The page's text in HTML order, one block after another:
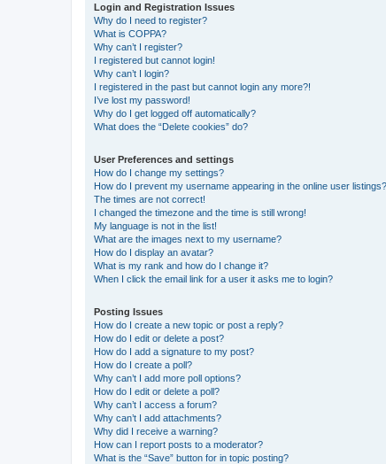
Login and Registration Issues
Why do I need to register?
What is COPPA?
Why can’t I register?
I registered but cannot login!
Why can’t I login?
I registered in the past but cannot login any more?!
I’ve lost my password!
Why do I get logged off automatically?
What does the “Delete cookies” do?
User Preferences and settings
How do I change my settings?
How do I prevent my username appearing in the online user listings?
The times are not correct!
I changed the timezone and the time is still wrong!
My language is not in the list!
What are the images next to my username?
How do I display an avatar?
What is my rank and how do I change it?
When I click the email link for a user it asks me to login?
Posting Issues
How do I create a new topic or post a reply?
How do I edit or delete a post?
How do I add a signature to my post?
How do I create a poll?
Why can’t I add more poll options?
How do I edit or delete a poll?
Why can’t I access a forum?
Why can’t I add attachments?
Why did I receive a warning?
How can I report posts to a moderator?
What is the “Save” button for in topic posting?